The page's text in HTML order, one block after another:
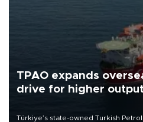
TPAO expands
drive for higher
Türkiye’s state-owned Turkish